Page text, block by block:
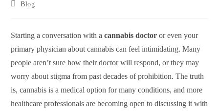
Blog
Starting a conversation with acannabis doctor or even your
primary physician about cannabis can feel intimidating. Many
people aren’t sure how their doctor will respond, or they may
worry about stigma from past decades of prohibition. The truth
is, cannabis is a medical option for many conditions, and more
healthcare professionals are becoming open to discussing it with